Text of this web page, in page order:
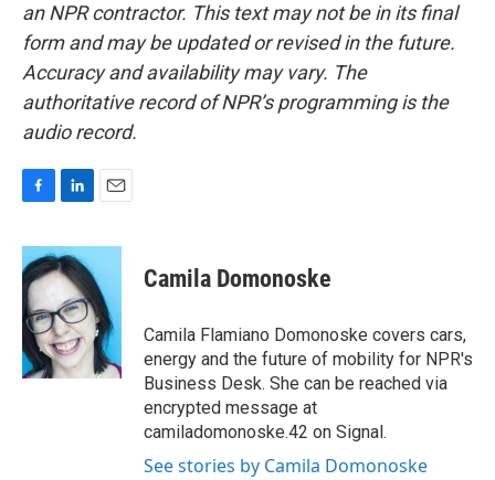
an NPR contractor. This text may not be in its final
form and may be updated or revised in the future.
Accuracy and availability may vary. The
authoritative record of NPR’s programming is the
audio record.
c
e
b
o
o
k
n
k
e
d
I
n
a
l
Camila Domonoske
Camila Flamiano Domonoske covers cars,
energy and the future of mobility for NPR's
Business Desk. She can be reached via
encrypted message at
camiladomonoske.42 on Signal.
See stories by Camila Domonoske